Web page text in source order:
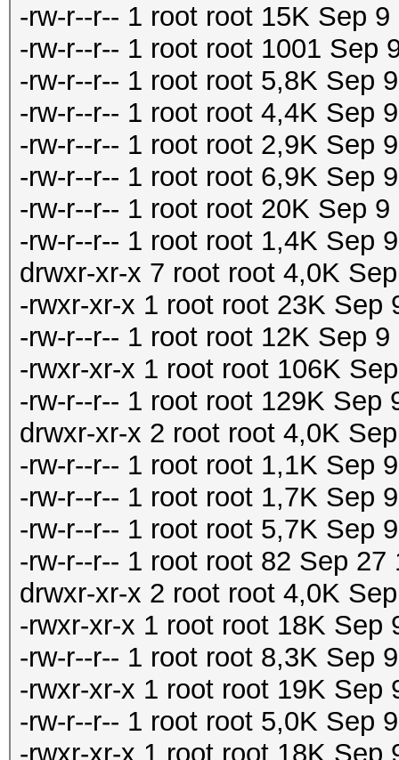
-rw-r--r-- 1 root root 15K Sep
-rw-r--r-- 1 root root 1001 Sep
-rw-r--r-- 1 root root 5,8K Sep
-rw-r--r-- 1 root root 4,4K Sep
-rw-r--r-- 1 root root 2,9K Sep
-rw-r--r-- 1 root root 6,9K Sep
-rw-r--r-- 1 root root 20K Sep
-rw-r--r-- 1 root root 1,4K Sep
drwxr-xr-x 7 root root 4,0K
-rwxr-xr-x 1 root root 23K Sep
-rw-r--r-- 1 root root 12K Sep
-rwxr-xr-x 1 root root 106K
-rw-r--r-- 1 root root 129K Sep
drwxr-xr-x 2 root root 4,0K
-rw-r--r-- 1 root root 1,1K Sep
-rw-r--r-- 1 root root 1,7K Sep
-rw-r--r-- 1 root root 5,7K Sep
-rw-r--r-- 1 root root 82 Sep 27
drwxr-xr-x 2 root root 4,0K
-rwxr-xr-x 1 root root 18K Sep
-rw-r--r-- 1 root root 8,3K Sep
-rwxr-xr-x 1 root root 19K Sep
-rw-r--r-- 1 root root 5,0K Sep
-rwxr-xr-x 1 root root 18K Sep